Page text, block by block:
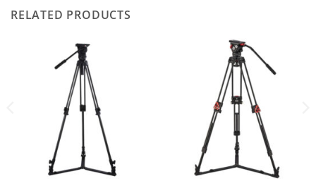
RELATED PRODUCTS